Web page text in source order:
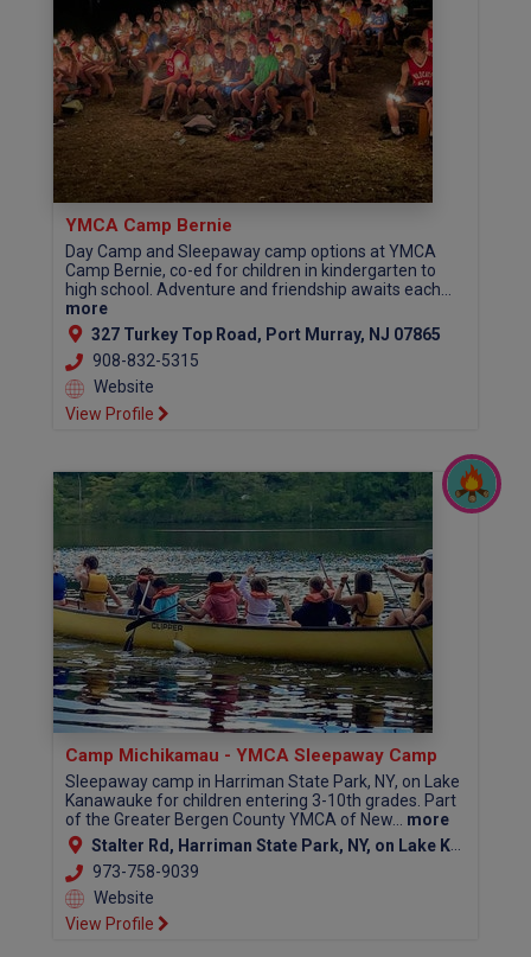
YMCA Camp Bernie
Day Camp and Sleepaway camp options at YMCA
Camp Bernie, co-ed for children in kindergarten to
high school. Adventure and friendship awaits each...
more
327 Turkey Top Road, Port Murray, NJ 07865
908-832-5315
Website
View Profile
Camp Michikamau - YMCA Sleepaway Camp
Sleepaway camp in Harriman State Park, NY, on Lake
Kanawauke for children entering 3-10th grades. Part
of the Greater Bergen County YMCA of New... more
Stalter Rd, Harriman State Park, NY, on Lake Kanawauke, Southfields NY 10975
973-758-9039
Website
View Profile